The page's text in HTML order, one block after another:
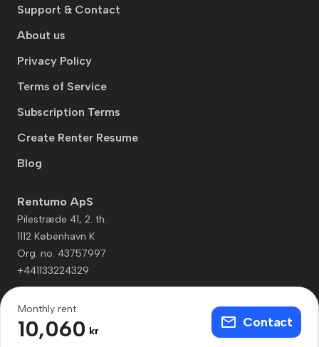
Support & Contact
About us
Privacy Policy
Terms of Service
Subscription Terms
Create Renter Resume
Blog
Rentumo ApS
Pilestræde 41, 2. th.
1112 København K
Org. no. 43757997
+441133224329
Monthly rent
10,060 kr
Contact